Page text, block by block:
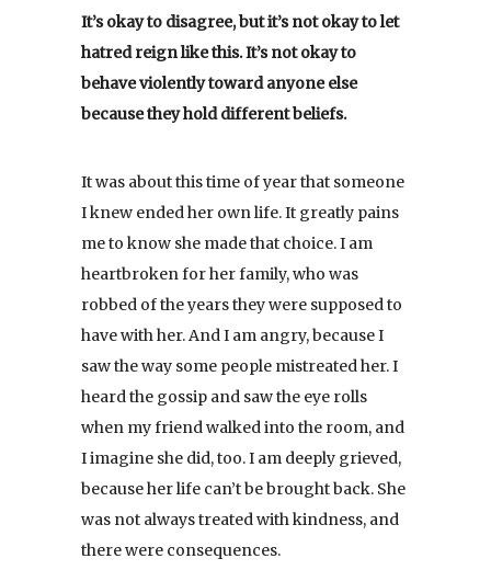
It’s okay to disagree, but it’s not okay to let
hatred reign like this. It’s not okay to
behave violently toward anyone else
because they hold different beliefs.
It was about this time of year that someone
I knew ended her own life. It greatly pains
me to know she made that choice. I am
heartbroken for her family, who was
robbed of the years they were supposed to
have with her. And I am angry, because I
saw the way some people mistreated her. I
heard the gossip and saw the eye rolls
when my friend walked into the room, and
I imagine she did, too. I am deeply grieved,
because her life can’t be brought back. She
was not always treated with kindness, and
there were consequences.